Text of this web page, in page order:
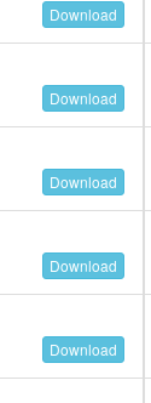
Download
Download
Download
Download
Download